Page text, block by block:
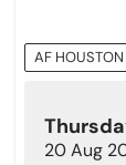
AF HOUSTON
20 Aug